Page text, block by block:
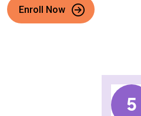
Enroll Now
5